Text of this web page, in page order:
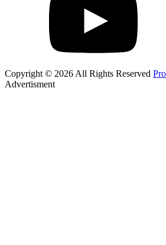
Copyright © 2026 All Rights Reserved
Advertisment